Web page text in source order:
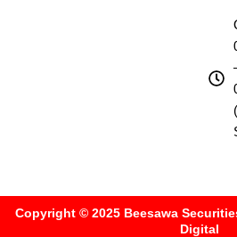
Copyright © 2025 Beesawa
Digital